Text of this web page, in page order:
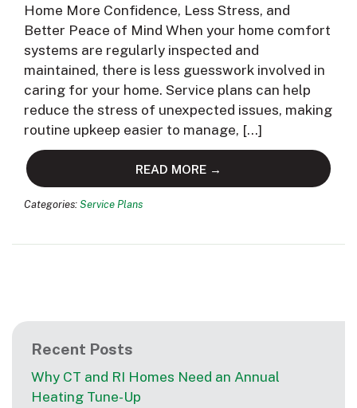
Home More Confidence, Less Stress, and
Better Peace of Mind When your home comfort
systems are regularly inspected and
maintained, there is less guesswork involved in
caring for your home. Service plans can help
reduce the stress of unexpected issues, making
routine upkeep easier to manage, […]
READ MORE →
Categories: Service Plans
Recent Posts
Why CT and RI Homes Need an Annual
Heating Tune-Up